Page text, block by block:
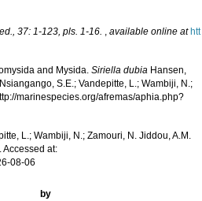
37: 1-123, pls. 1-16. ,available online at htt
and Mysida.Siriella dubia Hansen,
S.E.; Vandepitte, L.; Wambiji, N.;
marinespecies.org/afremas/aphia.php?
L.; Wambiji, N.; Zamouri, N. Jiddou, A.M.
Accessed at:
08-06
by